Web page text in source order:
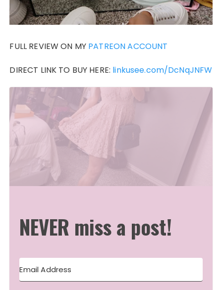
FULL REVIEW ON MY PATREON ACCOUNT
DIRECT LINK TO BUY HERE: linkusee.com/DcNqJNFW
NEVER miss a post!